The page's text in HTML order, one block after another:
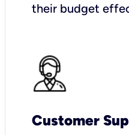
their budget
Customer